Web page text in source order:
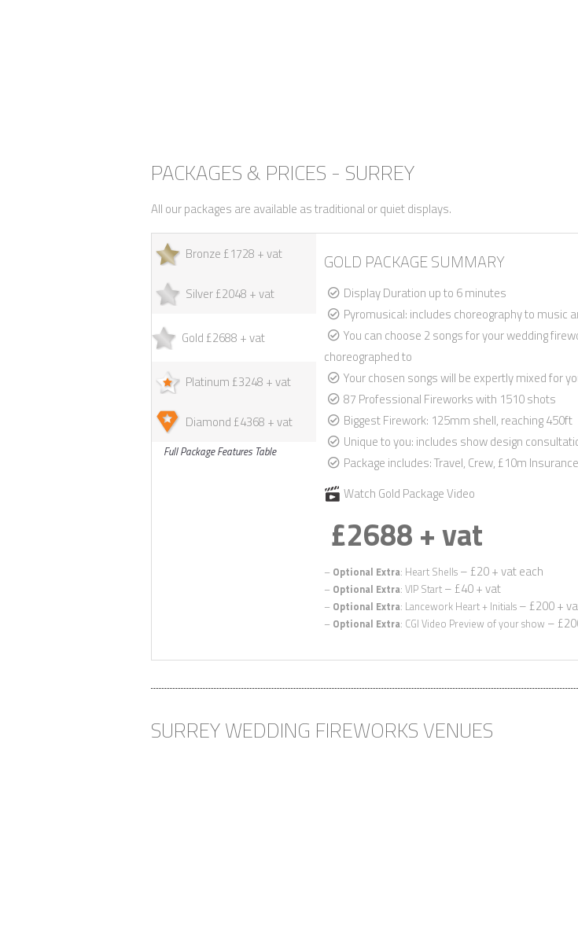
Full Package Features Table
PACKAGES & PRICES - SURREY
All our packages are available as traditional or quiet displays.
Bronze £1728 + vat
Silver £2048 + vat
Gold £2688 + vat
Platinum £3248 + vat
Diamond £4368 + vat
GOLD PACKAGE SUMMARY
Display Duration up to 6 minutes
Pyromusical: includes choreography to music
You can choose 2 songs for your wedding
choreographed to
Your chosen songs will be expertly mixed for
87 Professional Fireworks with 1510 shots
Biggest Firework: 125mm shell, reaching 450ft
Unique to you: includes show design
Package includes: Travel, Crew, £10m Insurance
Watch Gold Package Video
£2688 + vat
– Optional Extra: Heart Shells– £20 + vat each
– Optional Extra: VIP Start– £40 + vat
– Optional Extra: Lancework Heart + Initials– £200 +
– Optional Extra: CGI Video Preview of your show –
SURREY WEDDING FIREWORKS VENUES
“MUCH MORE THAN WE THANK
Quickly find
and we’ll
Email*
Phone*
Date*
Venue
Package*